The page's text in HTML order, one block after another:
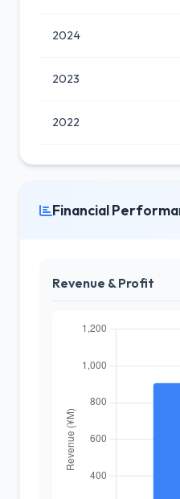
2024
2023
2022
Financial
Revenue & Profit